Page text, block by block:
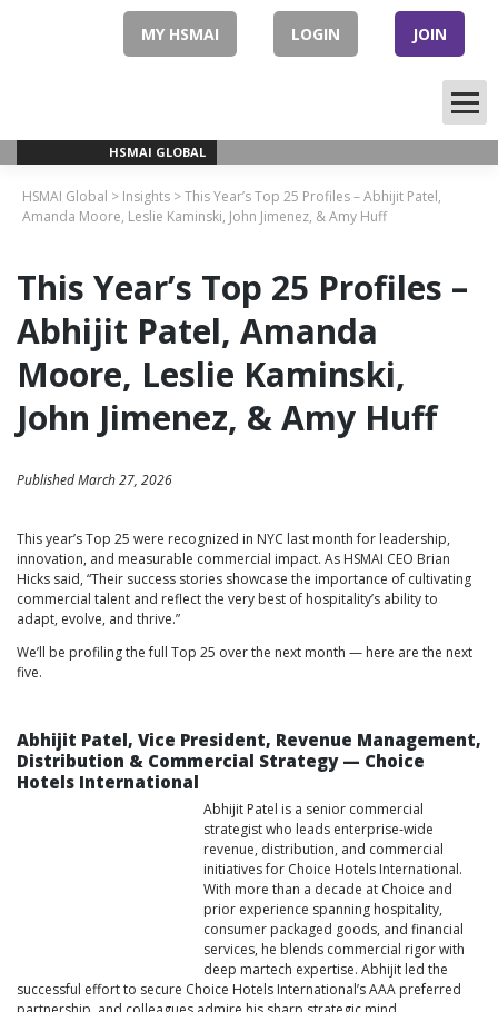
MY HSMAI LOGIN JOIN
HSMAI GLOBAL
HSMAI Global > Insights >This Year’s Top 25 Profiles – Abhijit Patel,
Amanda Moore, Leslie Kaminski, John Jimenez, & Amy Huff
This Year’s Top 25 Profiles –
Abhijit Patel, Amanda
Moore, Leslie Kaminski,
John Jimenez, & Amy Huff
Published March 27, 2026
This year’s Top 25 were recognized in NYC last month for leadership,
innovation, and measurable commercial impact. As HSMAI CEO Brian
Hicks said, “Their success stories showcase the importance of cultivating
commercial talent and reflect the very best of hospitality’s ability to
adapt, evolve, and thrive.”
We’ll be profiling the full Top 25 over the next month — here are the next
five.
Abhijit Patel, Vice President, Revenue Management,
Distribution & Commercial Strategy — Choice
Hotels International
Abhijit Patel is a senior commercial
strategist who leads enterprise‑wide
revenue, distribution, and commercial
initiatives for Choice Hotels International.
With more than a decade at Choice and
prior experience spanning hospitality,
consumer packaged goods, and financial
services, he blends commercial rigor with
deep martech expertise. Abhijit led the
successful effort to secure Choice Hotels International’s AAA preferred